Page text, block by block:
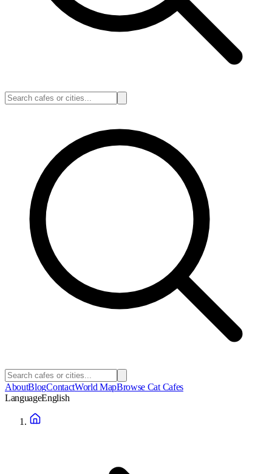
AboutBlogContactWorld MapBrowse Cat Cafes
LanguageEnglish